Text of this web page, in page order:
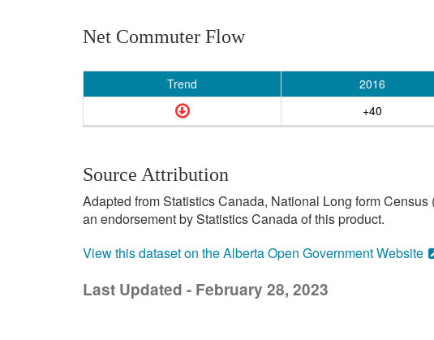
Net Commuter Flow
Trend 2016
+40
Source Attribution
Adapted from Statistics Canada, National Long form
an endorsement by Statistics Canada of this product.
View this dataset on the Alberta Open Government Website
Last Updated - February 28, 2023